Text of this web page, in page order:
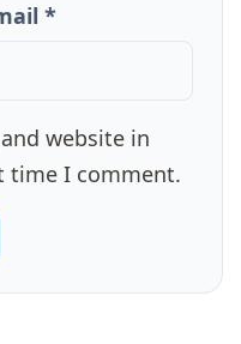
*
website in
time I comment.